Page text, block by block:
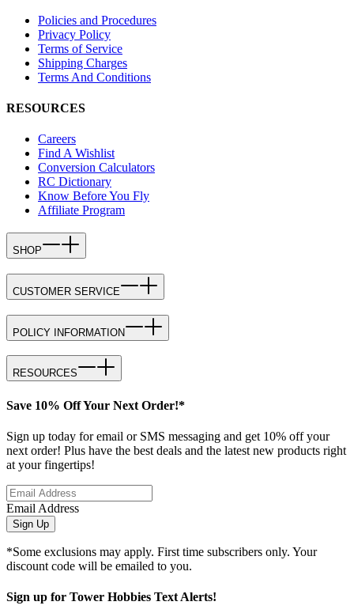
Policies and Procedures
Privacy Policy
Terms of Service
Shipping Charges
Terms And Conditions
RESOURCES
Careers
Find A Wishlist
Conversion Calculators
RC Dictionary
Know Before You Fly
Affiliate Program
SHOP
CUSTOMER SERVICE
POLICY INFORMATION
RESOURCES
Save 10% Off Your Next Order!*
Sign up today for email or SMS messaging and get 10% off your
next order! Plus have the best deals and the latest new products right
at your fingertips!
Email Address
Sign Up
*Some exclusions may apply. First time subscribers only. Your
discount code will be emailed to you.
Sign up for Tower Hobbies Text Alerts!